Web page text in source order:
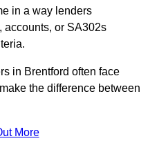
in a way lenders
accounts, or SA302s
in Brentford often face
the difference between
More